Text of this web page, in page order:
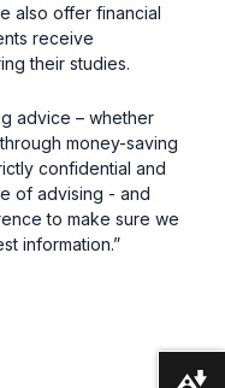
also offer financial
receive
their studies.
advice – whether
money-saving
confidential and
of advising - and
to make sure we
information.”